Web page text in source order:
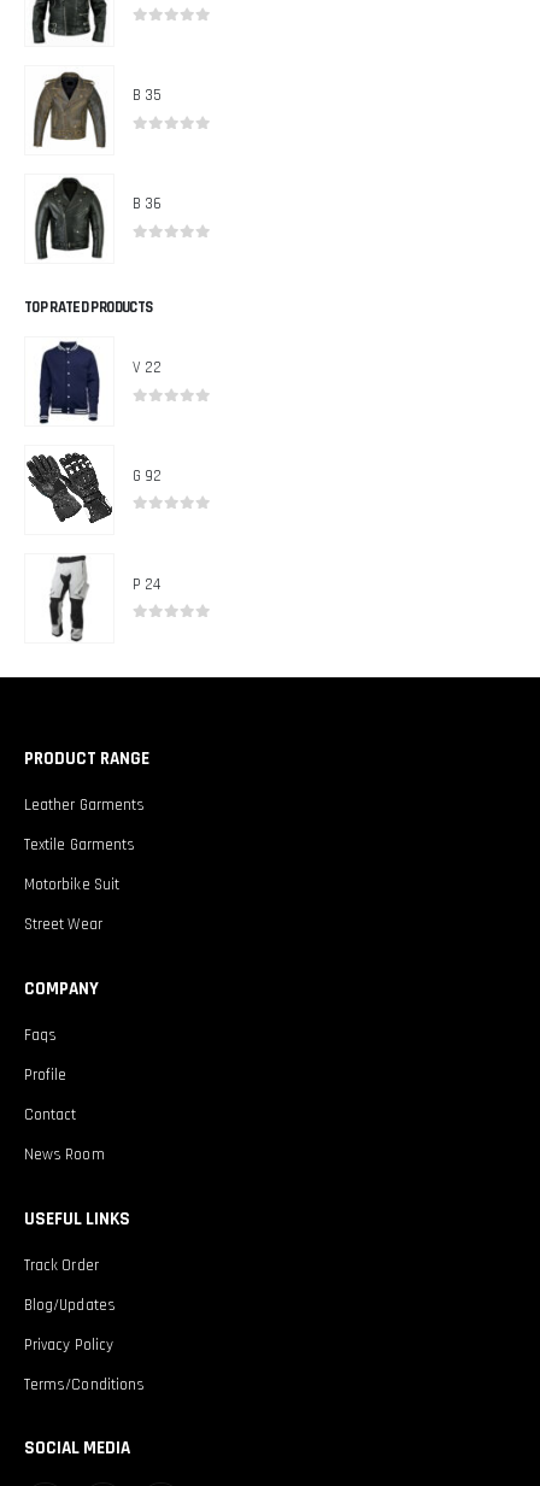
B 35
B 36
TOP RATED PRODUCTS
V 22
G 92
P 24
PRODUCT RANGE
Leather Garments
Textile Garments
Motorbike Suit
Street Wear
COMPANY
Faqs
Profile
Contact
News Room
USEFUL LINKS
Track Order
Blog/Updates
Privacy Policy
Terms/Conditions
SOCIAL MEDIA